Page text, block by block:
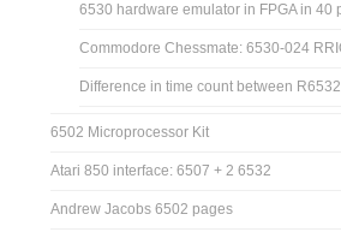
6530 hardware emulator in FPGA in 40
Commodore Chessmate: 6530-024
Difference in time count between
6502 Microprocessor Kit
Atari 850 interface: 6507 + 2 6532
Andrew Jacobs 6502 pages